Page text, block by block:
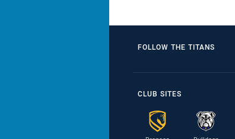
FOLLOW THE TITANS
CLUB SITES